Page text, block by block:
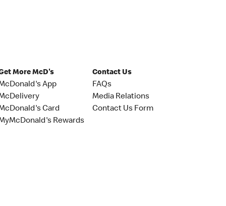
More McD's
App
Card
Rewards
Contact Us
FAQs
Media Relations
Contact Us Form